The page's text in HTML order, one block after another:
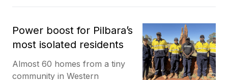
Power boost for Pilbara’s
most isolated residents
Almost 60 homes from a tiny
community in Western